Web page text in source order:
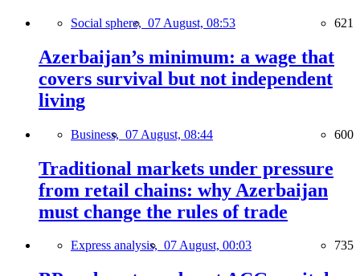
Social sphere, 07 August, 08:53 621
Azerbaijan’s minimum: a wage that
covers survival but not independent
living
Business, 07 August, 08:44 600
Traditional markets under pressure
from retail chains: why Azerbaijan
must change the rules of trade
Express analysis, 07 August, 00:03 735